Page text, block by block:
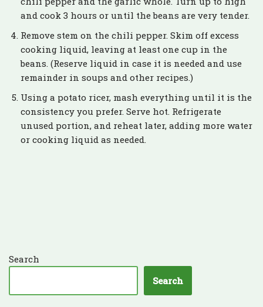
and cook 3 hours or until the beans are very tender.
Remove stem on the chili pepper. Skim off excess
cooking liquid, leaving at least one cup in the
beans. (Reserve liquid in case it is needed and use
remainder in soups and other recipes.)
Using a potato ricer, mash everything until it is the
consistency you prefer. Serve hot. Refrigerate
unused portion, and reheat later, adding more water
or cooking liquid as needed.
Search
Search